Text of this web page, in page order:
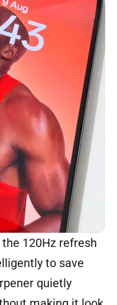
120Hz refresh
to save
quietly